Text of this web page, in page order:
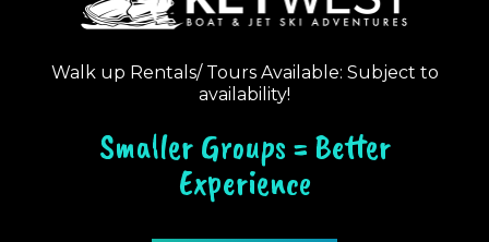
Walk up Rentals/ Tours Available: Subject to
availability!
Smaller Groups = Better
Experience